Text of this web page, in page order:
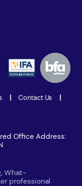
Contact Us
Office Address:
What-
professional